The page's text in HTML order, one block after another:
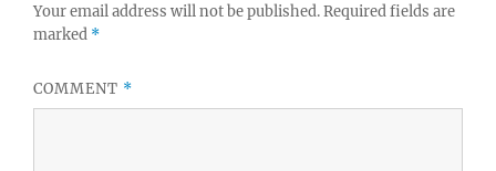
Your email address will not be published.Required fields are
marked *
COMMENT *